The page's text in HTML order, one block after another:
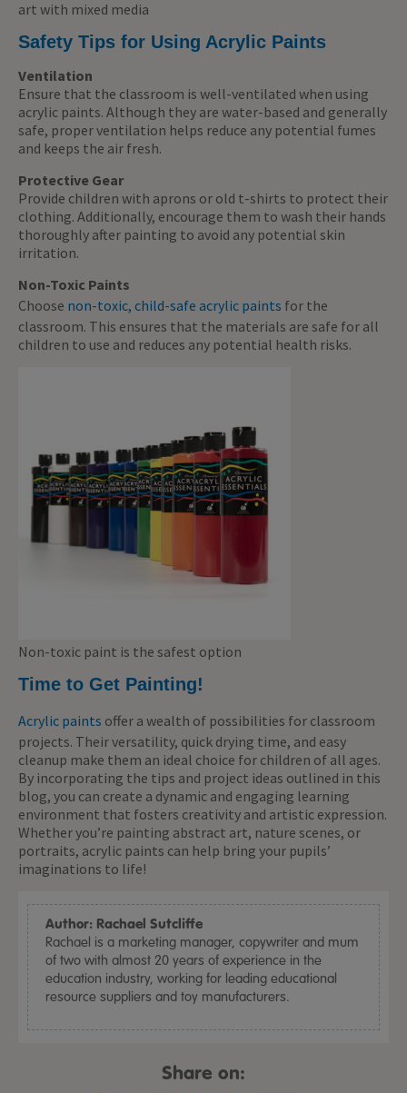
art with mixed media
Safety Tips for Using Acrylic Paints
Ventilation
Ensure that the classroom is well-ventilated when using
acrylic paints. Although they are water-based and generally
safe, proper ventilation helps reduce any potential fumes
and keeps the air fresh.
Protective Gear
Provide children with aprons or old t-shirts to protect their
clothing. Additionally, encourage them to wash their hands
thoroughly after painting to avoid any potential skin
irritation.
Non-Toxic Paints
Choose non-toxic, child-safe acrylic paints for the
classroom. This ensures that the materials are safe for all
children to use and reduces any potential health risks.
Non-toxic paint is the safest option
Time to Get Painting!
Acrylic paints offer a wealth of possibilities for classroom
projects. Their versatility, quick drying time, and easy
cleanup make them an ideal choice for children of all ages.
By incorporating the tips and project ideas outlined in this
blog, you can create a dynamic and engaging learning
environment that fosters creativity and artistic expression.
Whether you’re painting abstract art, nature scenes, or
portraits, acrylic paints can help bring your pupils’
imaginations to life!
Author: Rachael Sutcliffe
Rachael is a marketing manager, copywriter and mum
of two with almost 20 years of experience in the
education industry, working for leading educational
resource suppliers and toy manufacturers.
Share on: